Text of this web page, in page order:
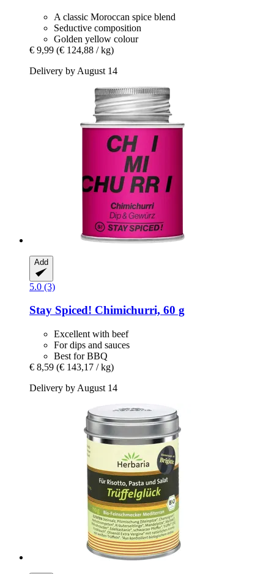
A classic Moroccan spice blend
Seductive composition
Golden yellow colour
€ 9,99 (€ 124,88 / kg)
Delivery by August 14
Add
5.0 (3)
Stay Spiced! Chimichurri, 60 g
Excellent with beef
For dips and sauces
Best for BBQ
€ 8,59 (€ 143,17 / kg)
Delivery by August 14